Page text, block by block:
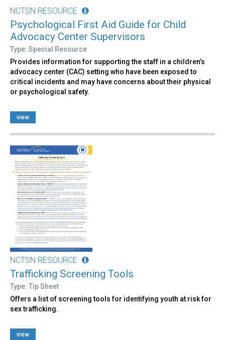
NCTSN RESOURCE
Psychological First Aid Guide for Child
Advocacy Center Supervisors
Type: Special Resource
Provides information for supporting the staff in a children’s
advocacy center (CAC) setting who have been exposed to
critical incidents and may have concerns about their physical
or psychological safety.
view
NCTSN RESOURCE
Trafficking Screening Tools
Type: Tip Sheet
Offers a list of screening tools for identifying youth at risk for
sex trafficking.
view